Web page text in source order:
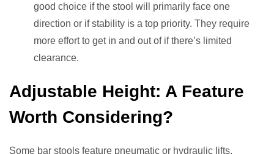
good choice if the stool will primarily face one
direction or if stability is a top priority. They require
more effort to get in and out of if there’s limited
clearance.
Adjustable Height: A Feature
Worth Considering?
Some bar stools feature pneumatic or hydraulic lifts,